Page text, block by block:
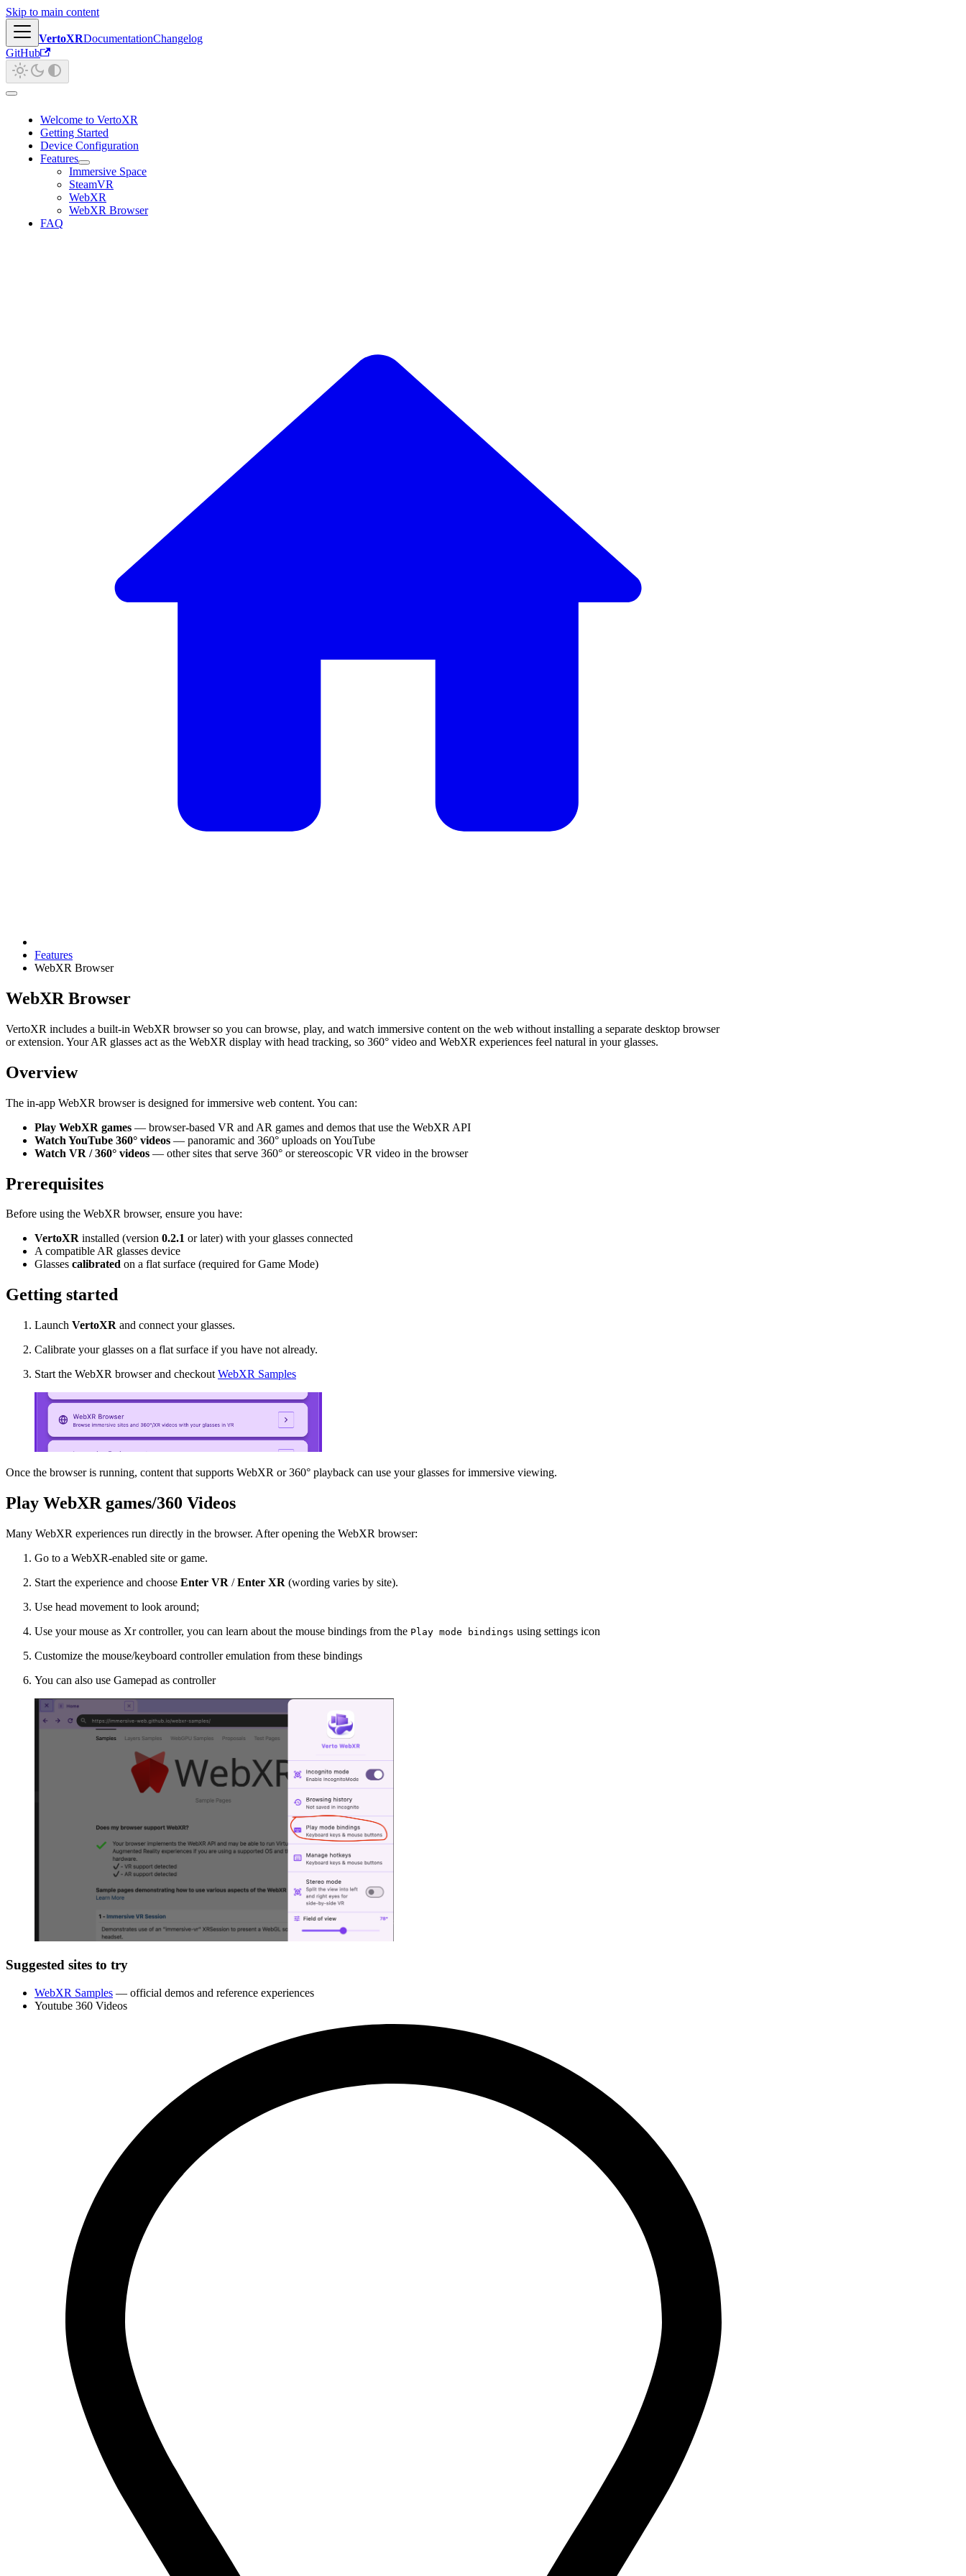
Skip to main content
VertoXRDocumentationChangelog
GitHub
Welcome to VertoXR
Getting Started
Device Configuration
Features
Immersive Space
SteamVR
WebXR
WebXR Browser
FAQ
Features
WebXR Browser
WebXR Browser
VertoXR includes a built-in WebXR browser so you can browse, play, and watch immersive content on the web without installing a separate desktop browser
or extension. Your AR glasses act as the WebXR display with head tracking, so 360° video and WebXR experiences feel natural in your glasses.
Overview
The in-app WebXR browser is designed for immersive web content. You can:
Play WebXR games — browser-based VR and AR games and demos that use the WebXR API
Watch YouTube 360° videos — panoramic and 360° uploads on YouTube
Watch VR / 360° videos — other sites that serve 360° or stereoscopic VR video in the browser
Prerequisites
Before using the WebXR browser, ensure you have:
VertoXR installed (version 0.2.1 or later) with your glasses connected
A compatible AR glasses device
Glasses calibrated on a flat surface (required for Game Mode)
Getting started
Launch VertoXR and connect your glasses.
Calibrate your glasses on a flat surface if you have not already.
Start the WebXR browser and checkout WebXR Samples
Once the browser is running, content that supports WebXR or 360° playback can use your glasses for immersive viewing.
Play WebXR games/360 Videos
Many WebXR experiences run directly in the browser. After opening the WebXR browser:
Go to a WebXR-enabled site or game.
Start the experience and choose Enter VR /Enter XR (wording varies by site).
Use head movement to look around;
Use your mouse as Xr controller, you can learn about the mouse bindings from the Play mode bindings using settings icon
Customize the mouse/keyboard controller emulation from these bindings
You can also use Gamepad as controller
Suggested sites to try
WebXR Samples — official demos and reference experiences
Youtube 360 Videos